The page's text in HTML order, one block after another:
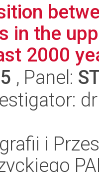
in the
2000
, Panel:
i